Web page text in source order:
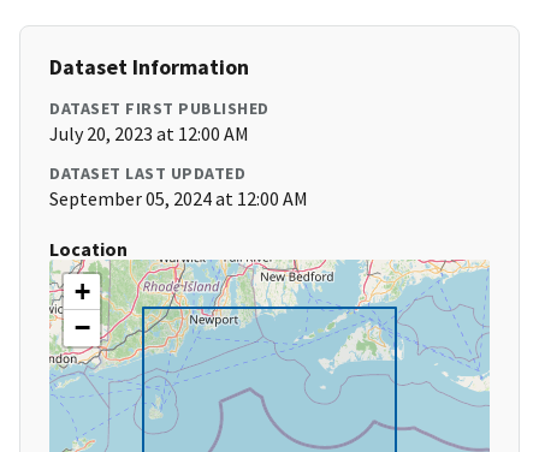
Dataset Information
DATASET FIRST PUBLISHED
July 20, 2023 at 12:00 AM
DATASET LAST UPDATED
September 05, 2024 at 12:00 AM
Location
+
−